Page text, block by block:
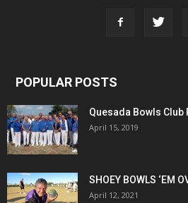
POPULAR POSTS
Quesada Bowls Club
April 15, 2019
SHOEY BOWLS ‘EM
April 12, 2021